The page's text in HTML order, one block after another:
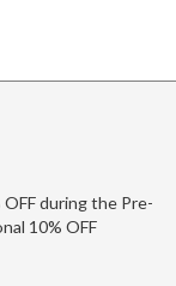
during the Pre-
10% OFF